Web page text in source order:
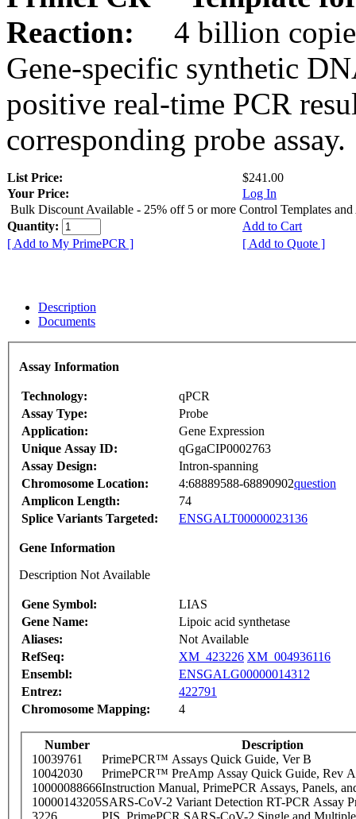
Reaction:
4 billion
Gene-specific synthetic
positive real-time PCR
corresponding probe assay.
List Price:
$241.00
Your Price:
Log In
Bulk Discount Available - 25% off 5 or more Control Templates and
Quantity:
Add to Cart
[ Add to My PrimePCR ]
[ Add to Quote ]
Description
Documents
Assay Information
Technology:
qPCR
Assay Type:
Probe
Application:
Gene Expression
Unique Assay ID:
qGgaCIP0002763
Assay Design:
Intron-spanning
Chromosome Location:
4:68889588-68890902question
Amplicon Length:
74
Splice Variants Targeted:
ENSGALT00000023136
Gene Information
Description Not Available
Gene Symbol:
LIAS
Gene Name:
Lipoic acid synthetase
Aliases:
Not Available
RefSeq:
XM_423226 XM_004936116
Ensembl:
ENSGALG00000014312
Entrez:
422791
Chromosome Mapping:
4
Number
Description
10039761
PrimePCR™ Assays Quick Guide, Ver B
10042030
PrimePCR™ PreAmp Assay Quick Guide, Rev A
10000088666Instruction Manual, PrimePCR Assays, Panels,
10000143205SARS-CoV-2 Variant Detection RT-PCR Assay
3226
PIS_PrimePCR SARS-CoV-2 Single and